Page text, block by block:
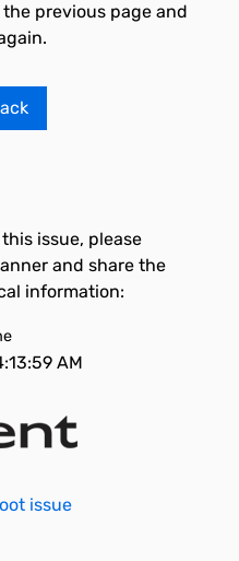
previous page and
issue, please
and share the
information:
AM
issue